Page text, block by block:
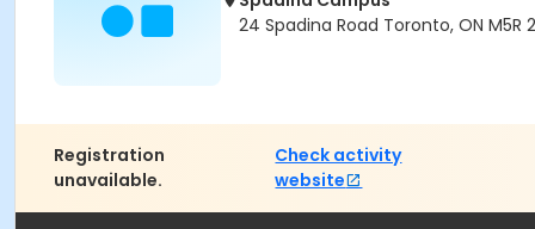
24 Spadina Road Toronto, ON M5R
Registration
unavailable.
Check activity
website